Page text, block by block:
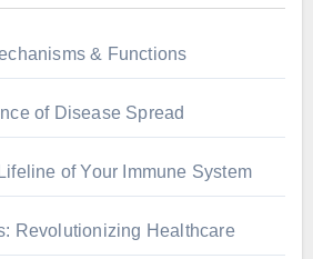
& Functions
of Disease Spread
of Your Immune System
Revolutionizing Healthcare